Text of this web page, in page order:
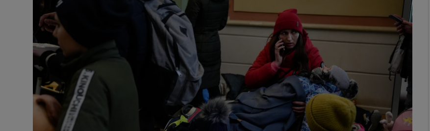
Podcasts
Show Podcasts sub sections
Video
Photography
Gaeilge
Show Gaeilge sub sections
History
Show History sub sections